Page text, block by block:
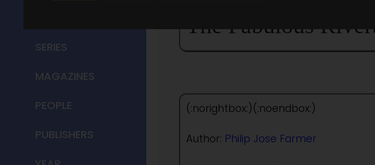
SERIES
MAGAZINES
PEOPLE
PUBLISHERS
The Fabulous
(:norightbox:)(:noendbox:)
Author: Philip Jose Farmer